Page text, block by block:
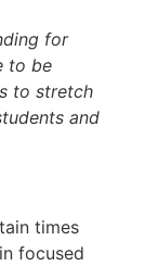
for
to be
to stretch
and
times
focused